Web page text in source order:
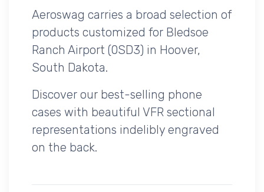
Aeroswag carries a broad selection of
products customized for Bledsoe
Ranch Airport (0SD3) in Hoover,
South Dakota.
Discover our best-selling phone
cases with beautiful VFR sectional
representations indelibly engraved
on the back.